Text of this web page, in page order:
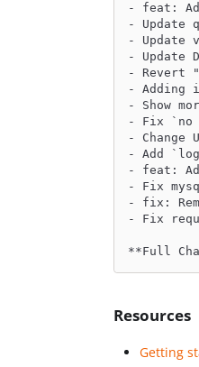
- feat:
- Update
- Update
- Update
- Revert
- Adding
- Show
- Fix `no
- Change
- Add
- feat:
- Fix
- fix:
- Fix
**Full
Resources
Getting